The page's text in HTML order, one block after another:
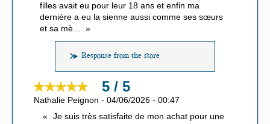
filles avait eu pour leur 18 ans et enfin ma
dernière a eu la sienne aussi comme ses sœurs
et sa mè...
Response from the store
5 / 5
Nathalie Peignon - 04/06/2026 - 00:47
Je suis très satisfaite de mon achat pour une